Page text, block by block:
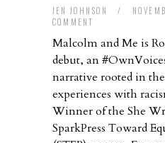
JEN JOHNSON /
COMMENT
Malcolm and Me is
debut, an
narrative rooted in
experiences with
Winner of the She
SparkPress Toward